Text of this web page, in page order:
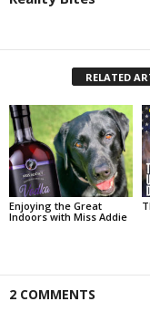
RELATED
Enjoying the Great
Indoors with Miss Addie
2 COMMENTS